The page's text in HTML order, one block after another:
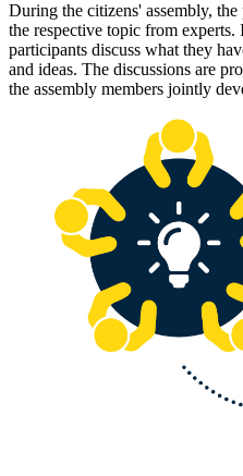
During the citizens' assembly,
the respective topic from experts.
participants discuss what they
and ideas. The discussions are
the assembly members jointly